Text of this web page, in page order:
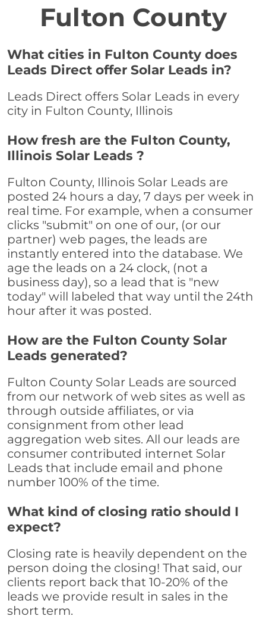
Fulton County
What cities in Fulton County does
Leads Direct offer Solar Leads in?
Leads Direct offers Solar Leads in every
city in Fulton County, Illinois
How fresh are the Fulton County,
Illinois Solar Leads ?
Fulton County, Illinois Solar Leads are
posted 24 hours a day, 7 days per week in
real time. For example, when a consumer
clicks "submit" on one of our, (or our
partner) web pages, the leads are
instantly entered into the database. We
age the leads on a 24 clock, (not a
business day), so a lead that is "new
today" will labeled that way until the 24th
hour after it was posted.
How are the Fulton County Solar
Leads generated?
Fulton County Solar Leads are sourced
from our network of web sites as well as
through outside affiliates, or via
consignment from other lead
aggregation web sites. All our leads are
consumer contributed internet Solar
Leads that include email and phone
number 100% of the time.
What kind of closing ratio should I
expect?
Closing rate is heavily dependent on the
person doing the closing! That said, our
clients report back that 10-20% of the
leads we provide result in sales in the
short term.